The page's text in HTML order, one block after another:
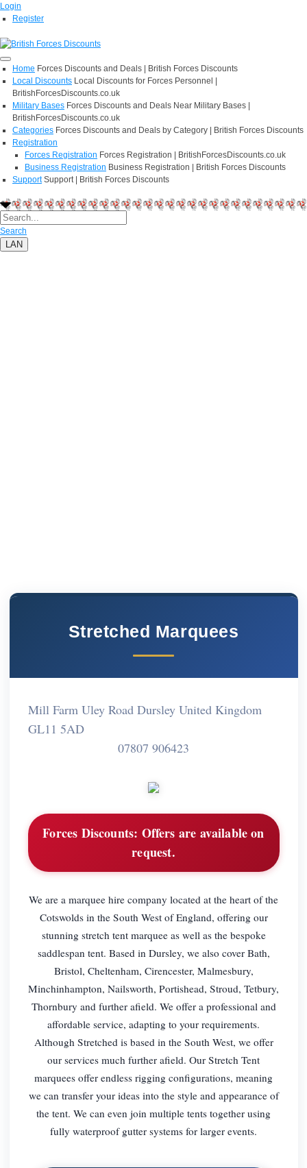
Login
Register
Home Forces Discounts and Deals | British Forces Discounts
Local Discounts Local Discounts for Forces Personnel |
BritishForcesDiscounts.co.uk
Military Bases Forces Discounts and Deals Near Military Bases |
BritishForcesDiscounts.co.uk
Categories Forces Discounts and Deals by Category | British Forces Discounts
Registration
Forces Registration Forces Registration | BritishForcesDiscounts.co.uk
Business Registration Business Registration | British Forces Discounts
Support Support | British Forces Discounts
Search
LAN
Stretched Marquees
Mill Farm Uley Road Dursley United Kingdom
GL11 5AD
07807 906423
Forces Discounts: Offers are available on
request.
We are a marquee hire company located at the heart of the
Cotswolds in the South West of England, offering our
stunning stretch tent marquee as well as the bespoke
saddlespan tent. Based in Dursley, we also cover Bath,
Bristol, Cheltenham, Cirencester, Malmesbury,
Minchinhampton, Nailsworth, Portishead, Stroud, Tetbury,
Thornbury and further afield. We offer a professional and
affordable service, adapting to your requirements.
Although Stretched is based in the South West, we offer
our services much further afield. Our Stretch Tent
marquees offer endless rigging configurations, meaning
we can transfer your ideas into the style and appearance of
the tent. We can even join multiple tents together using
fully waterproof gutter systems for larger events.